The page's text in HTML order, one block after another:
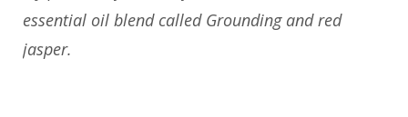
essential oil blend called Grounding and red
jasper.